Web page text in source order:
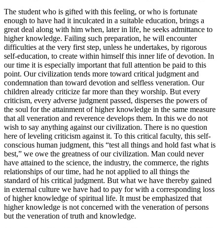
The student who is gifted with this feeling, or who is fortunate
enough to have had it inculcated in a suitable education, brings a
great deal along with him when, later in life, he seeks admittance to
higher knowledge. Failing such preparation, he will encounter
difficulties at the very first step, unless he undertakes, by rigorous
self-education, to create within himself this inner life of devotion. In
our time it is especially important that full attention be paid to this
point. Our civilization tends more toward critical judgment and
condemnation than toward devotion and selfless veneration. Our
children already criticize far more than they worship. But every
criticism, every adverse judgment passed, disperses the powers of
the soul for the attainment of higher knowledge in the same measure
that all veneration and reverence develops them. In this we do not
wish to say anything against our civilization. There is no question
here of leveling criticism against it. To this critical faculty, this self-
conscious human judgment, this “test all things and hold fast what is
best,” we owe the greatness of our civilization. Man could never
have attained to the science, the industry, the commerce, the rights
relationships of our time, had he not applied to all things the
standard of his critical judgment. But what we have thereby gained
in external culture we have had to pay for with a corresponding loss
of higher knowledge of spiritual life. It must be emphasized that
higher knowledge is not concerned with the veneration of persons
but the veneration of truth and knowledge.